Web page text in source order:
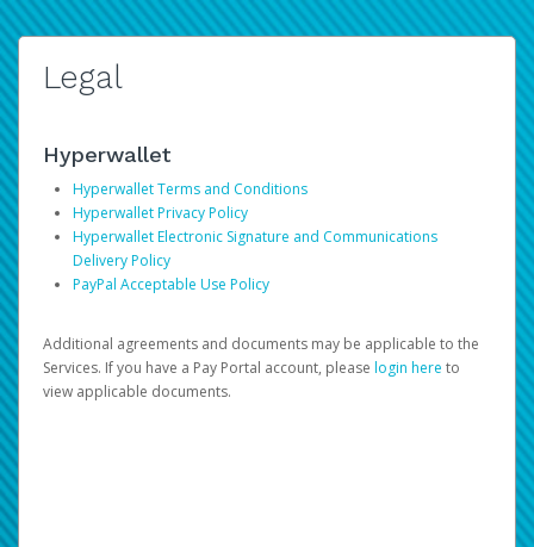
Legal
Hyperwallet
Hyperwallet Terms and Conditions
Hyperwallet Privacy Policy
Hyperwallet Electronic Signature and Communications
Delivery Policy
PayPal Acceptable Use Policy
Additional agreements and documents may be applicable to the
Services. If you have a Pay Portal account, please login here to
view applicable documents.